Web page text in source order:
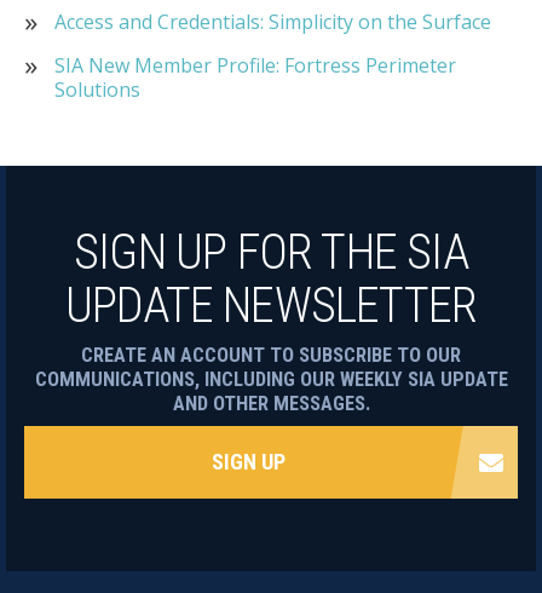
Access and Credentials: Simplicity on the Surface
SIA New Member Profile: Fortress Perimeter
Solutions
SIGN UP FOR THE SIA
UPDATE NEWSLETTER
CREATE AN ACCOUNT TO SUBSCRIBE TO OUR
COMMUNICATIONS, INCLUDING OUR WEEKLY SIA UPDATE
AND OTHER MESSAGES.
SIGN UP